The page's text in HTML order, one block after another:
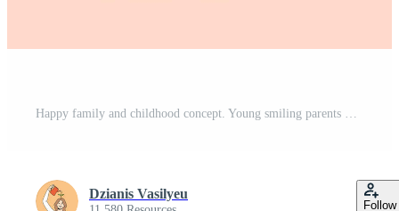
Dzianis Vasilyeu
Follow